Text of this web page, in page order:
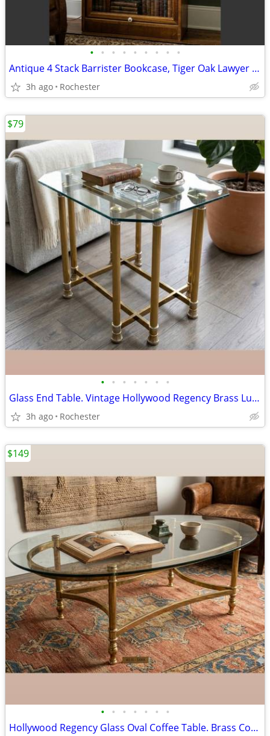
• • • • • • • • •
Antique 4 Stack Barrister Bookcase, Tiger Oak Lawyer Cabinet, Glass Lift Doors.
3h ago Rochester
• • • • • • •
Glass End Table. Vintage Hollywood Regency Brass Lucite Accent Side Table. Side
3h ago Rochester
$79
• • • • • • •
Hollywood Regency Glass Oval Coffee Table. Brass Cocktail Table. MCM Center Tabl
$149